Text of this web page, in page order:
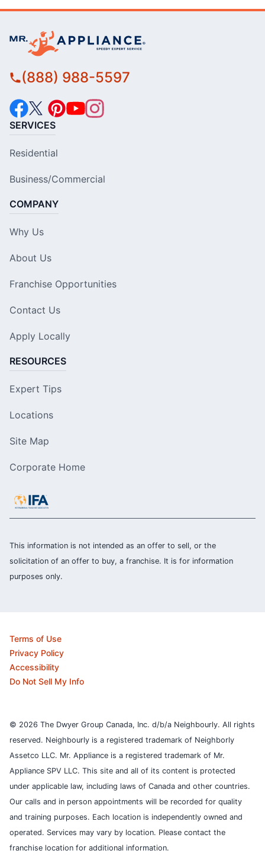
(888) 988-5597
SERVICES
Residential
Business/Commercial
COMPANY
Why Us
About Us
Franchise Opportunities
Contact Us
Apply Locally
RESOURCES
Expert Tips
Locations
Site Map
Corporate Home
This information is not intended as an offer to sell, or the
solicitation of an offer to buy, a franchise. It is for information
purposes only.
Terms of Use
Privacy Policy
Accessibility
Do Not Sell My Info
© 2026 The Dwyer Group Canada, Inc. d/b/a Neighbourly. All rights
reserved. Neighbourly is a registered trademark of Neighborly
Assetco LLC. Mr. Appliance is a registered trademark of Mr.
Appliance SPV LLC. This site and all of its content is protected
under applicable law, including laws of Canada and other countries.
Our calls and in person appointments will be recorded for quality
and training purposes. Each location is independently owned and
operated. Services may vary by location. Please contact the
franchise location for additional information.